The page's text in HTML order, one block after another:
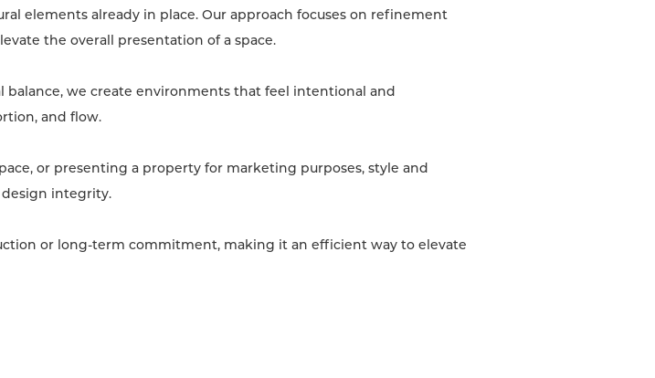
elements already in place. Our approach focuses on refinement
the overall presentation of a space.
we create environments that feel intentional and
and flow.
or presenting a property for marketing purposes, style and
integrity.
or long-term commitment, making it an efficient way to elevate